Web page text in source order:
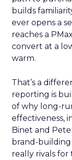
builds
ever opens a
reaches a
convert at a
warm.
That’s a
reporting is
of why long-
effectiveness,
Binet and
brand-building
really rivals